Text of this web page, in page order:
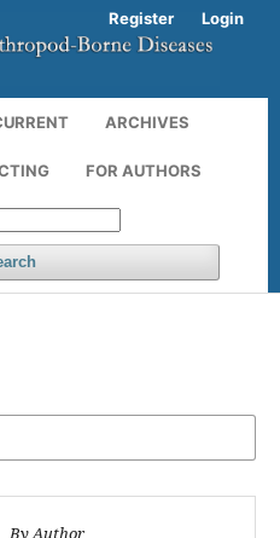
ARCHIVES
FOR AUTHORS
Register Login
By Author